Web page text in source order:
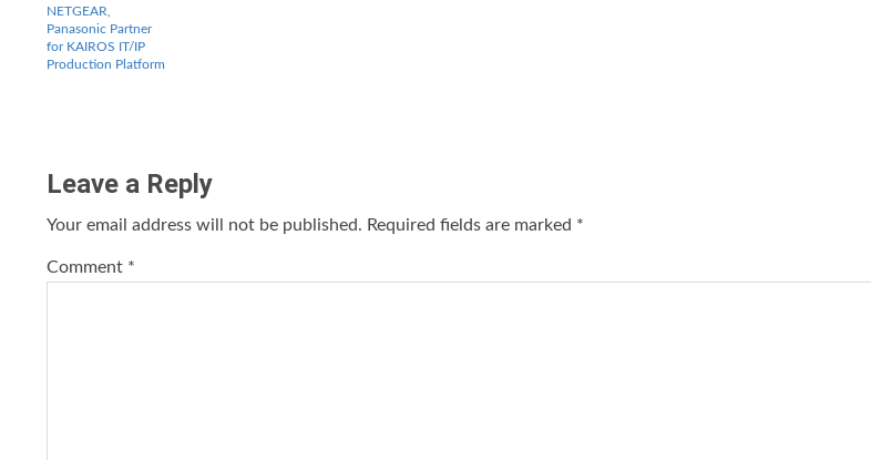
NETGEAR,
Panasonic Partner
for KAIROS IT/IP
Production Platform
Leave a Reply
Your email address will not be published. Required fields are marked *
Comment *